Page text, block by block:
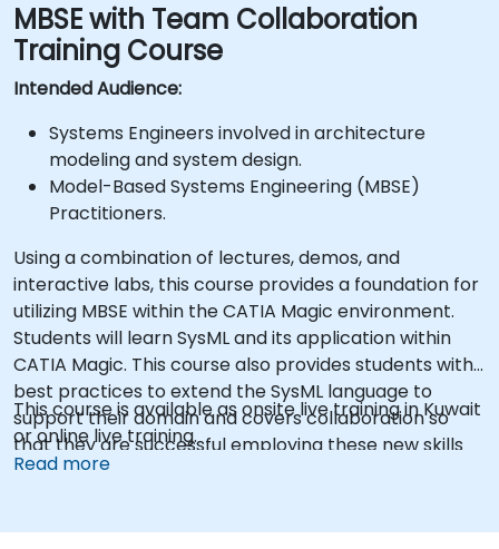
MBSE with Team Collaboration
Training Course
Intended Audience:
Systems Engineers involved in architecture
modeling and system design.
Model-Based Systems Engineering (MBSE)
Practitioners.
Using a combination of lectures, demos, and
interactive labs, this course provides a foundation for
utilizing MBSE within the CATIA Magic environment.
Students will learn SysML and its application within
CATIA Magic. This course also provides students with
best practices to extend the SysML language to
support their domain and covers collaboration so
that they are successful employing these new skills
as a team.
This course is available as onsite live training in Kuwait
or online live training.
Read more